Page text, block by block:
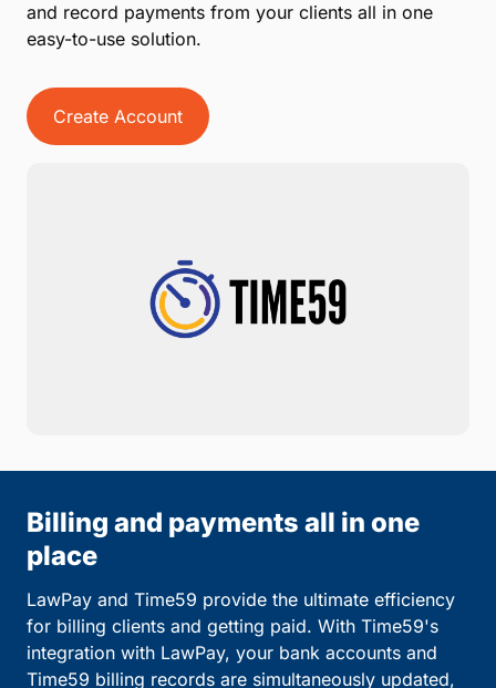
and record payments from your clients all in one
easy-to-use solution.
Create Account
Billing and payments all in one
place
LawPay and Time59 provide the ultimate efficiency
for billing clients and getting paid. With Time59's
integration with LawPay, your bank accounts and
Time59 billing records are simultaneously updated,